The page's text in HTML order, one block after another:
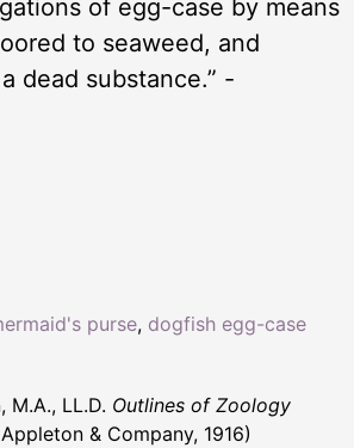
of egg-case by means
to seaweed, and
dead substance.” -
purse, dogfish egg-case
M.A., LL.D. Outlines of Zoology
& Company, 1916)